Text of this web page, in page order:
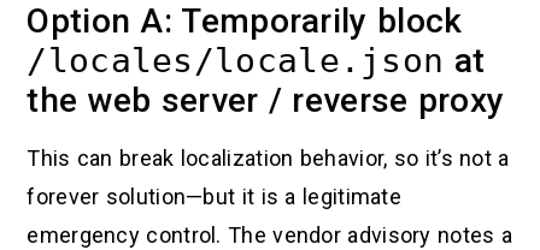
Option A: Temporarily block
/locales/locale.json at
the web server / reverse proxy
This can break localization behavior, so it’s not a
forever solution—but it is a legitimate
emergency control. The vendor advisory notes a